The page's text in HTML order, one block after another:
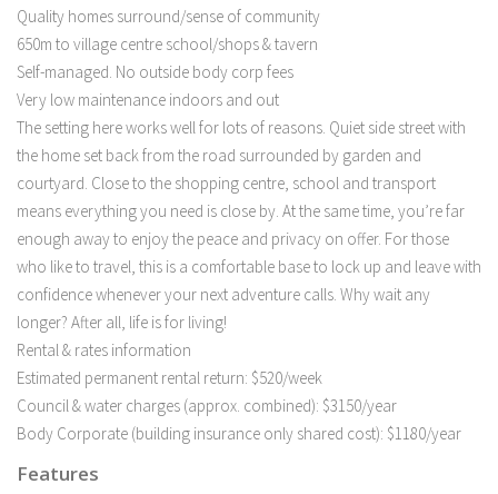
Quality homes surround/sense of community
650m to village centre school/shops & tavern
Self-managed. No outside body corp fees
Very low maintenance indoors and out
The setting here works well for lots of reasons. Quiet side street with
the home set back from the road surrounded by garden and
courtyard. Close to the shopping centre, school and transport
means everything you need is close by. At the same time, you’re far
enough away to enjoy the peace and privacy on offer. For those
who like to travel, this is a comfortable base to lock up and leave with
confidence whenever your next adventure calls. Why wait any
longer? After all, life is for living!
Rental & rates information
Estimated permanent rental return: $520/week
Council & water charges (approx. combined): $3150/year
Body Corporate (building insurance only shared cost): $1180/year
Features